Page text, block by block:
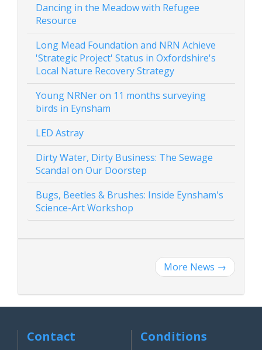
Dancing in the Meadow with Refugee
Resource
Long Mead Foundation and NRN Achieve
'Strategic Project' Status in Oxfordshire's
Local Nature Recovery Strategy
Young NRNer on 11 months surveying
birds in Eynsham
LED Astray
Dirty Water, Dirty Business: The Sewage
Scandal on Our Doorstep
Bugs, Beetles & Brushes: Inside Eynsham's
Science-Art Workshop
More News →
Contact Conditions